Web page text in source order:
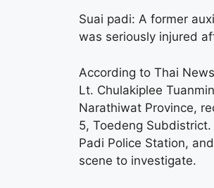
Suai padi: A former
was seriously injured
According to Thai
Lt. Chulakiplee
Narathiwat Province,
5, Toedeng
Padi Police Station,
scene to investigate.